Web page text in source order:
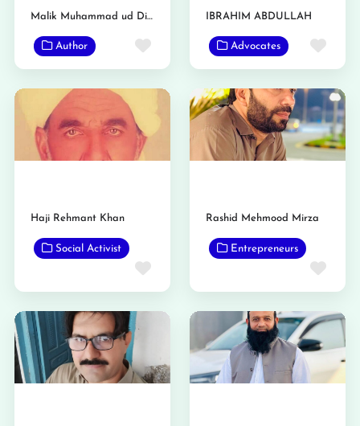
Malik Muhammad ud Din Awan
Author Favorite
IBRAHIM ABDULLAH
Advocates
Haji Rehmant Khan
Social Activist
Favorite
Rashid Mehmood Mirza
Entrepreneurs